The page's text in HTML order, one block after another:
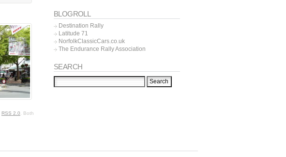
RSS 2.0. Both
BLOGROLL
Destination Rally
Latitude 71
NorfolkClassicCars.co.uk
The Endurance Rally Association
SEARCH